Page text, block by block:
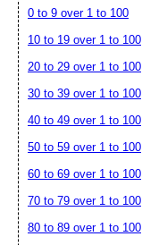
0 to 9 over 1 to 100
10 to 19 over 1 to 100
20 to 29 over 1 to 100
30 to 39 over 1 to 100
40 to 49 over 1 to 100
50 to 59 over 1 to 100
60 to 69 over 1 to 100
70 to 79 over 1 to 100
80 to 89 over 1 to 100